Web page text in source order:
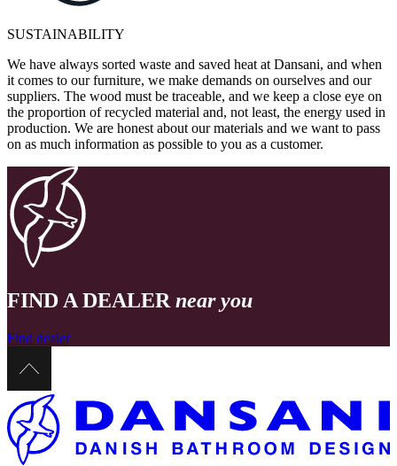
SUSTAINABILITY
We have always sorted waste and saved heat at Dansani, and when
it comes to our furniture, we make demands on ourselves and our
suppliers. The wood must be traceable, and we keep a close eye on
the proportion of recycled material and, not least, the energy used in
production. We are honest about our materials and we want to pass
on as much information as possible to you as a customer.
FIND A DEALER near you
Find dealer